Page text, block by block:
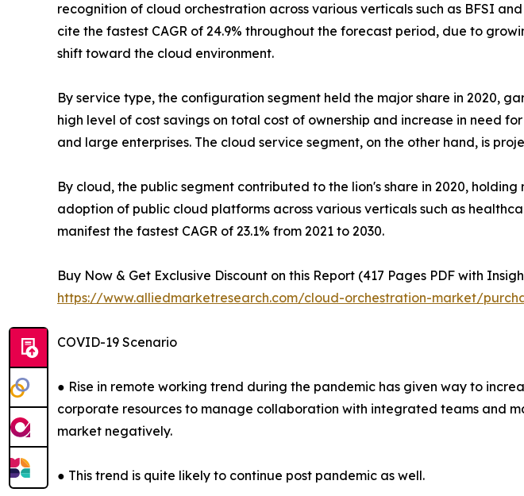
recognition of cloud orchestration across various verticals such as BFSI
cite the fastest CAGR of 24.9% throughout the forecast period, due to
shift toward the cloud environment.
By service type, the configuration segment held the major share in 2020,
high level of cost savings on total cost of ownership and increase in need
and large enterprises. The cloud service segment, on the other hand, is
By cloud, the public segment contributed to the lion's share in 2020,
adoption of public cloud platforms across various verticals such as
manifest the fastest CAGR of 23.1% from 2021 to 2030.
Buy Now & Get Exclusive Discount on this Report (417 Pages PDF with
https://www.alliedmarketresearch.com/cloud-orchestration-market/
COVID-19 Scenario
● Rise in remote working trend during the pandemic has given way to
corporate resources to manage collaboration with integrated teams and
market negatively.
● This trend is quite likely to continue post pandemic as well.